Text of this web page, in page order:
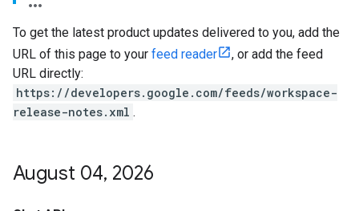
To get the latest product updates delivered to you, add the
URL of this page to your feed reader
, or add the feed
URL directly:
https://developers.google.com/feeds/workspace-
release-notes.xml .
August 04, 2026